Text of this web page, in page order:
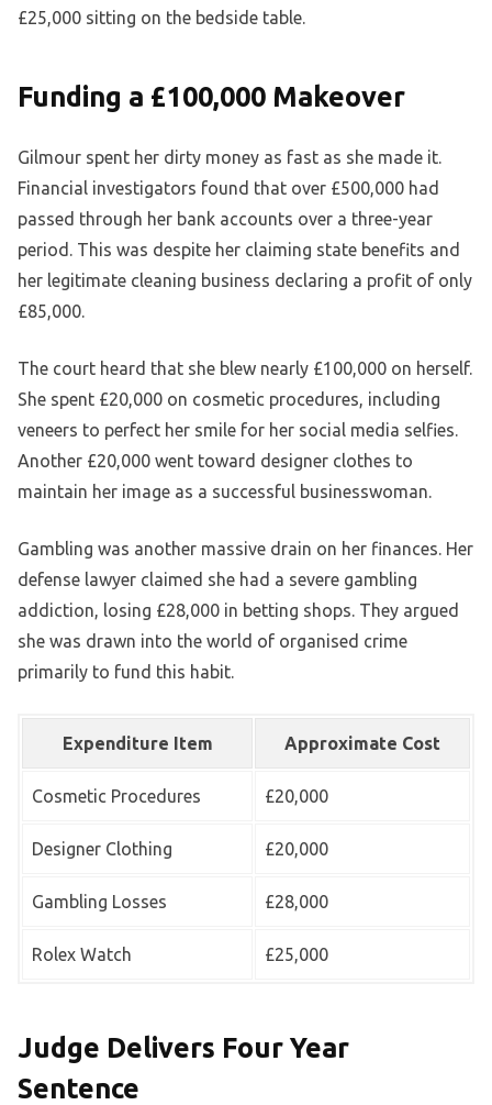
£25,000 sitting on the bedside table.
Funding a £100,000 Makeover
Gilmour spent her dirty money as fast as she made it.
Financial investigators found that over £500,000 had
passed through her bank accounts over a three-year
period. This was despite her claiming state benefits and
her legitimate cleaning business declaring a profit of only
£85,000.
The court heard that she blew nearly £100,000 on herself.
She spent £20,000 on cosmetic procedures, including
veneers to perfect her smile for her social media selfies.
Another £20,000 went toward designer clothes to
maintain her image as a successful businesswoman.
Gambling was another massive drain on her finances. Her
defense lawyer claimed she had a severe gambling
addiction, losing £28,000 in betting shops. They argued
she was drawn into the world of organised crime
primarily to fund this habit.
Expenditure Item Approximate Cost
Cosmetic Procedures £20,000
Designer Clothing £20,000
Gambling Losses £28,000
Rolex Watch £25,000
Judge Delivers Four Year
Sentence